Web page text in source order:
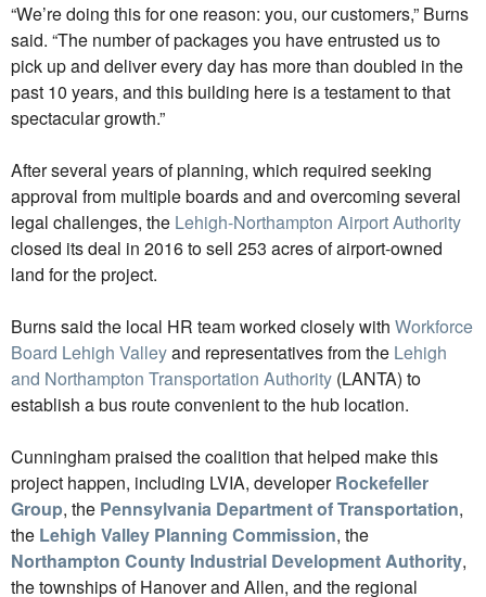
“We’re doing this for one reason: you, our customers,” Burns
said. “The number of packages you have entrusted us to
pick up and deliver every day has more than doubled in the
past 10 years, and this building here is a testament to that
spectacular growth.”
After several years of planning, which required seeking
approval from multiple boards and and overcoming several
legal challenges, the Lehigh-Northampton Airport Authority
closed its deal in 2016 to sell 253 acres of airport-owned
land for the project.
Burns said the local HR team worked closely with Workforce
Board Lehigh Valleyand representatives from the Lehigh
and Northampton Transportation Authority (LANTA) to
establish a bus route convenient to the hub location.
Cunningham praised the coalition that helped make this
project happen, including LVIA, developerRockefeller
Group, the Pennsylvania Department of Transportation,
the Lehigh Valley Planning Commission, the
Northampton County Industrial Development Authority,
the townships of Hanover and Allen, and the regional